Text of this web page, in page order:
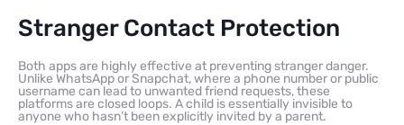
Stranger Contact Protection
Both apps are highly effective at preventing stranger danger.
Unlike WhatsApp or Snapchat, where a phone number or public
username can lead to unwanted friend requests, these
platforms are closed loops. A child is essentially invisible to
anyone who hasn’t been explicitly invited by a parent.